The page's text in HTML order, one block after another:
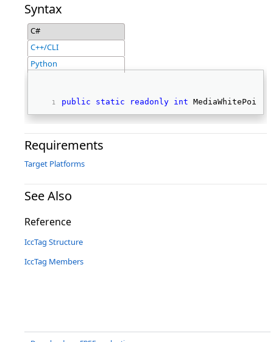
Syntax
C#
C++/CLI
Python
public static readonly int
Requirements
Target Platforms
See Also
Reference
IccTag Structure
IccTag Members